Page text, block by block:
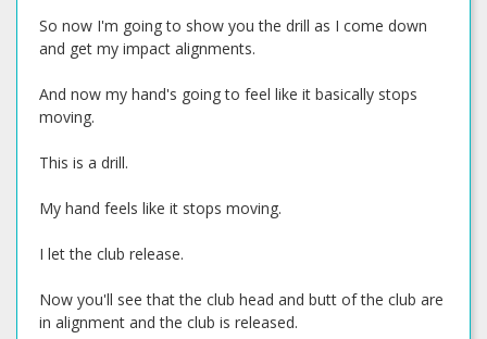
So now I'm going to show you the drill as I come down
and get my impact alignments.
And now my hand's going to feel like it basically stops
moving.
This is a drill.
My hand feels like it stops moving.
I let the club release.
Now you'll see that the club head and butt of the club are
in alignment and the club is released.